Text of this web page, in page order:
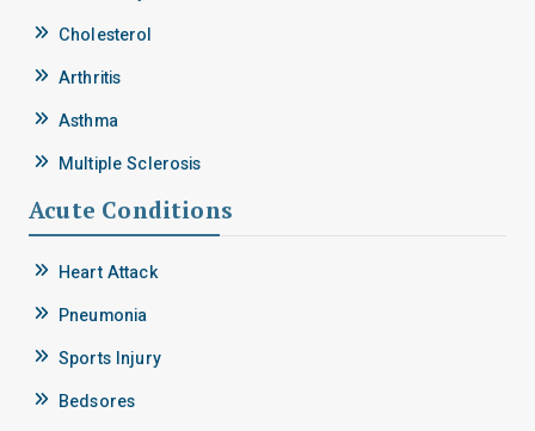
Cholesterol
Arthritis
Asthma
Multiple Sclerosis
Acute Conditions
Heart Attack
Pneumonia
Sports Injury
Bedsores